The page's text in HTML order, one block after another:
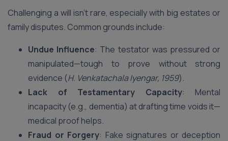
Challenging a will isn’t rare, especially with big estates or
family disputes. Common grounds include:
Undue Influence: The testator was pressured or
manipulated—tough to prove without strong
evidence (H. Venkatachala Iyengar, 1959).
Lack of Testamentary Capacity: Mental
incapacity (e.g., dementia) at drafting time voids it—
medical proof helps.
Fraud or Forgery: Fake signatures or deception